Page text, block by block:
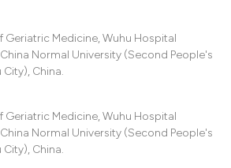
Medicine, Wuhu Hospital
Normal University (Second People's
China.
Medicine, Wuhu Hospital
Normal University (Second People's
China.